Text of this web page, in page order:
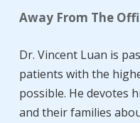
Away From The
Dr. Vincent Luan is
patients with the
possible. He devotes
and their families